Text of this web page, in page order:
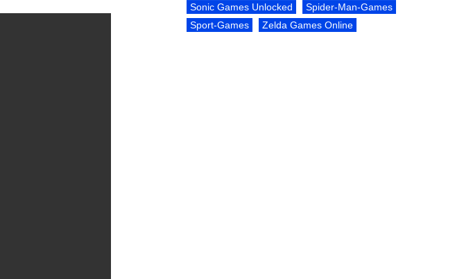
Sonic Games Unlocked
Spider-Man-Games
Sport-Games
Zelda Games Online